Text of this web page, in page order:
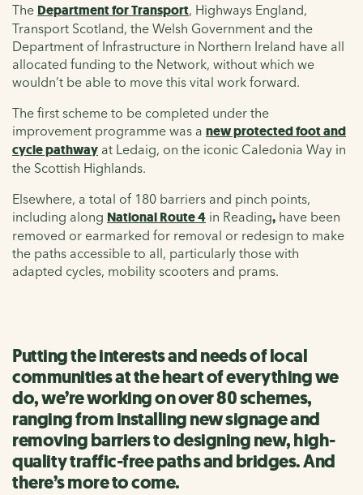
The Department for Transport, Highways England,
Transport Scotland, the Welsh Government and the
Department of Infrastructure in Northern Ireland have all
allocated funding to the Network, without which we
wouldn’t be able to move this vital work forward.
The first scheme to be completed under the
improvement programme was a new protected foot and
cycle pathway at Ledaig, on the iconic Caledonia Way in
the Scottish Highlands.
Elsewhere, a total of 180 barriers and pinch points,
including along National Route 4 in Reading, have been
removed or earmarked for removal or redesign to make
the paths accessible to all, particularly those with
adapted cycles, mobility scooters and prams.
Putting the interests and needs of local
communities at the heart of everything we
do, we’re working on over 80 schemes,
ranging from installing new signage and
removing barriers to designing new, high-
quality traffic-free paths and bridges. And
there’s more to come.